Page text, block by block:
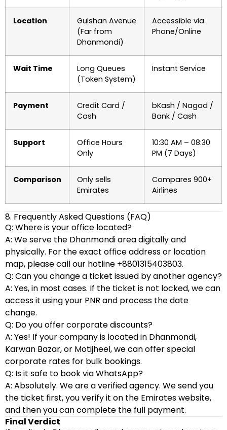
Location
Gulshan Avenue
(Far from
Dhanmondi)
Accessible via
Phone/Online
Wait Time
Long Queues
(Token System)
Instant Service
Payment
Credit Card /
Cash
bKash / Nagad /
Bank / Cash
Support
Office Hours
Only
10:30 AM – 08:30
PM (7 Days)
Comparison
Only sells
Emirates
Compares 900+
Airlines
8. Frequently Asked Questions (FAQ)
Q: Where is your office located?
A: We serve the Dhanmondi area digitally and
physically. For the exact office address or location
map, please call our hotline +8801315403803.
Q: Can you change a ticket issued by another agency?
A: Yes, in most cases. If the ticket is not locked, we can
access it using your PNR and process the date
change.
Q: Do you offer corporate discounts?
A: Yes! If your company is located in Dhanmondi,
Karwan Bazar, or Motijheel, we can offer special
corporate rates for bulk bookings.
Q: Is it safe to book via WhatsApp?
A: Absolutely. We are a verified agency. We send you
the ticket first, you verify it on the Emirates website,
and then you can complete the full payment.
Final Verdict